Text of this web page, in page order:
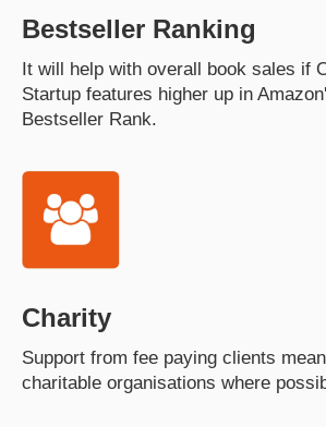
Bestseller Ranking
It will help with overall book sales if
Startup features higher up in
Bestseller Rank.
Charity
Support from fee paying clients
charitable organisations where